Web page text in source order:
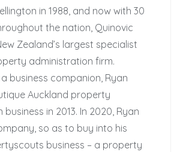
in 1988, and now with 30
the nation, Quinovic
Zealand’s largest specialist
administration firm.
business companion, Ryan
Auckland property
in 2013. In 2020, Ryan
so as to buy into his
business – a property